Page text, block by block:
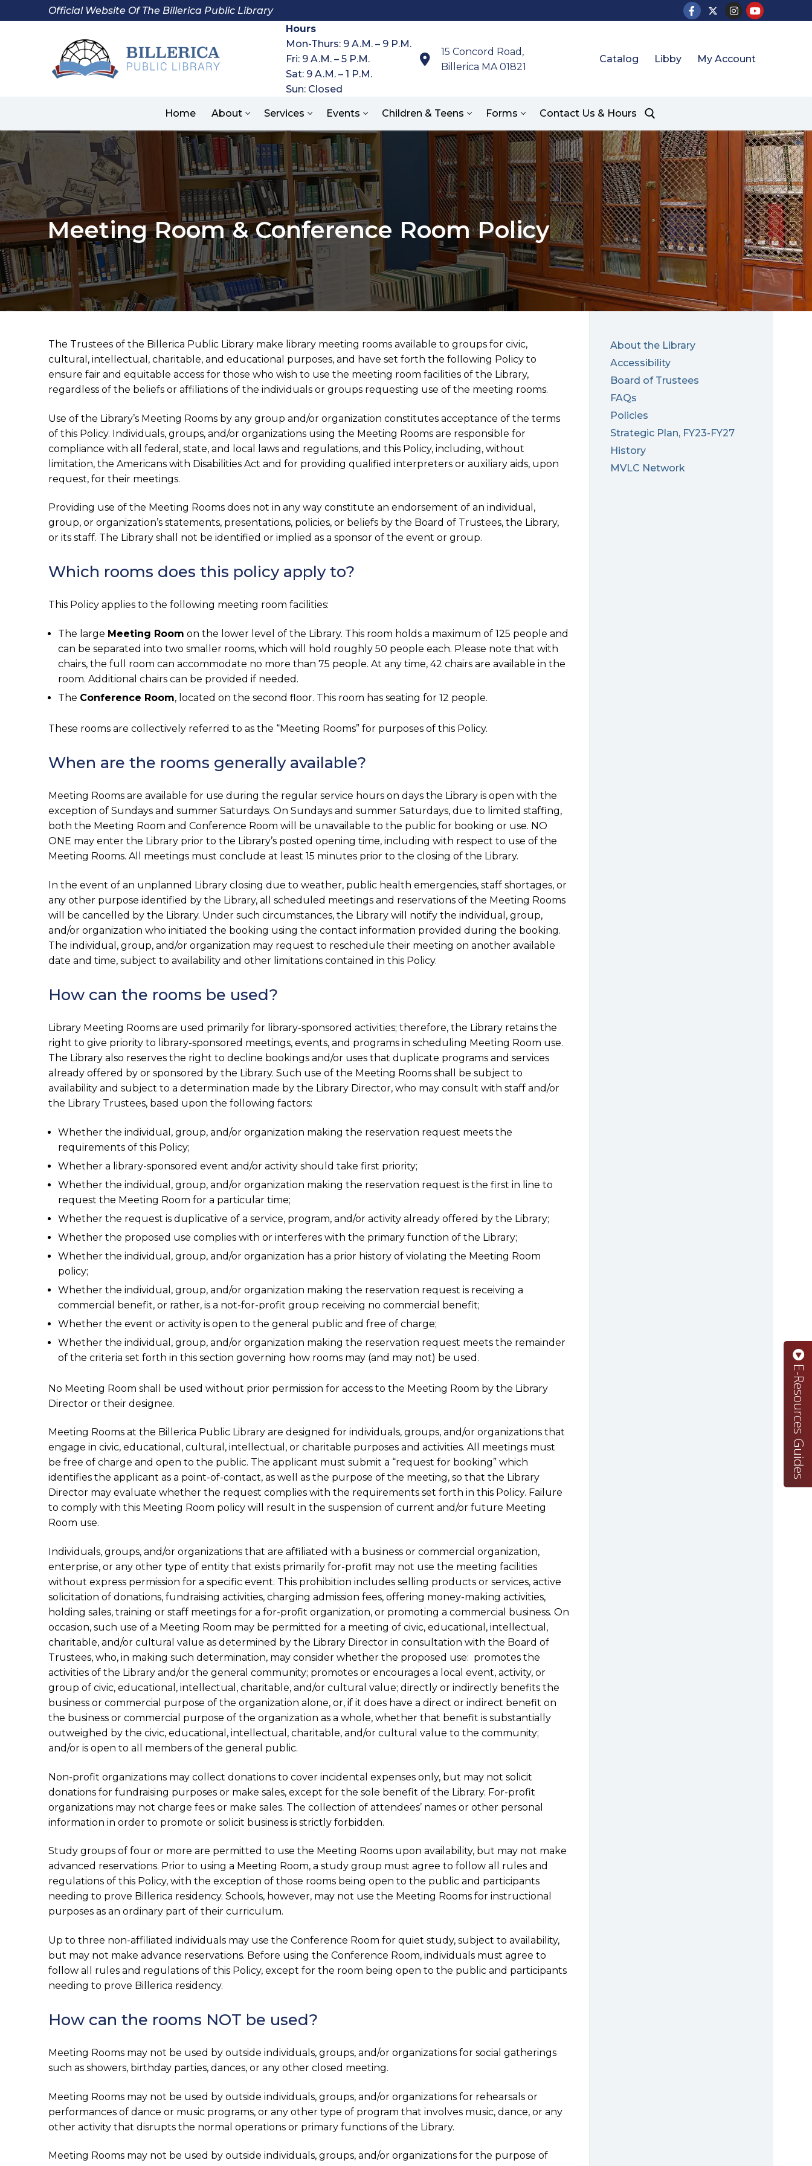
to
Official Website Of The Billerica Public Library
Hours
Mon-Thurs: 9 A.M. – 9 P.M.
Fri: 9 A.M. – 5 P.M.
Sat: 9 A.M. – 1 P.M.
Sun: Closed
15 Concord Road,
Billerica MA 01821
Catalog Libby My Account
Home About Services Events Children & Teens Forms Contact Us & Hours
Search for:
Meeting Room & Conference Room Policy
The Trustees of the Billerica Public Library make library meeting rooms available to groups for civic,
cultural, intellectual, charitable, and educational purposes, and have set forth the following Policy to
ensure fair and equitable access for those who wish to use the meeting room facilities of the Library,
regardless of the beliefs or affiliations of the individuals or groups requesting use of the meeting rooms.
Use of the Library’s Meeting Rooms by any group and/or organization constitutes acceptance of the terms
of this Policy. Individuals, groups, and/or organizations using the Meeting Rooms are responsible for
compliance with all federal, state, and local laws and regulations, and this Policy, including, without
limitation, the Americans with Disabilities Act and for providing qualified interpreters or auxiliary aids, upon
request, for their meetings.
Providing use of the Meeting Rooms does not in any way constitute an endorsement of an individual,
group, or organization’s statements, presentations, policies, or beliefs by the Board of Trustees, the Library,
or its staff. The Library shall not be identified or implied as a sponsor of the event or group.
Which rooms does this policy apply to?
This Policy applies to the following meeting room facilities:
The large Meeting Room on the lower level of the Library. This room holds a maximum of 125 people and
can be separated into two smaller rooms, which will hold roughly 50 people each. Please note that with
chairs, the full room can accommodate no more than 75 people. At any time, 42 chairs are available in the
room. Additional chairs can be provided if needed.
The Conference Room, located on the second floor. This room has seating for 12 people.
These rooms are collectively referred to as the “Meeting Rooms” for purposes of this Policy.
When are the rooms generally available?
Meeting Rooms are available for use during the regular service hours on days the Library is open with the
exception of Sundays and summer Saturdays. On Sundays and summer Saturdays, due to limited staffing,
both the Meeting Room and Conference Room will be unavailable to the public for booking or use. NO
ONE may enter the Library prior to the Library’s posted opening time, including with respect to use of the
Meeting Rooms. All meetings must conclude at least 15 minutes prior to the closing of the Library.
In the event of an unplanned Library closing due to weather, public health emergencies, staff shortages, or
any other purpose identified by the Library, all scheduled meetings and reservations of the Meeting Rooms
will be cancelled by the Library. Under such circumstances, the Library will notify the individual, group,
and/or organization who initiated the booking using the contact information provided during the booking.
The individual, group, and/or organization may request to reschedule their meeting on another available
date and time, subject to availability and other limitations contained in this Policy.
How can the rooms be used?
Library Meeting Rooms are used primarily for library-sponsored activities; therefore, the Library retains the
right to give priority to library-sponsored meetings, events, and programs in scheduling Meeting Room use.
The Library also reserves the right to decline bookings and/or uses that duplicate programs and services
already offered by or sponsored by the Library. Such use of the Meeting Rooms shall be subject to
availability and subject to a determination made by the Library Director, who may consult with staff and/or
the Library Trustees, based upon the following factors:
Whether the individual, group, and/or organization making the reservation request meets the
requirements of this Policy;
Whether a library-sponsored event and/or activity should take first priority;
Whether the individual, group, and/or organization making the reservation request is the first in line to
request the Meeting Room for a particular time;
Whether the request is duplicative of a service, program, and/or activity already offered by the Library;
Whether the proposed use complies with or interferes with the primary function of the Library;
Whether the individual, group, and/or organization has a prior history of violating the Meeting Room
policy;
Whether the individual, group, and/or organization making the reservation request is receiving a
commercial benefit, or rather, is a not-for-profit group receiving no commercial benefit;
Whether the event or activity is open to the general public and free of charge;
Whether the individual, group, and/or organization making the reservation request meets the remainder
of the criteria set forth in this section governing how rooms may (and may not) be used.
No Meeting Room shall be used without prior permission for access to the Meeting Room by the Library
Director or their designee.
Meeting Rooms at the Billerica Public Library are designed for individuals, groups, and/or organizations that
engage in civic, educational, cultural, intellectual, or charitable purposes and activities. All meetings must
be free of charge and open to the public. The applicant must submit a “request for booking” which
identifies the applicant as a point-of-contact, as well as the purpose of the meeting, so that the Library
Director may evaluate whether the request complies with the requirements set forth in this Policy. Failure
to comply with this Meeting Room policy will result in the suspension of current and/or future Meeting
Room use.
Individuals, groups, and/or organizations that are affiliated with a business or commercial organization,
enterprise, or any other type of entity that exists primarily for-profit may not use the meeting facilities
without express permission for a specific event. This prohibition includes selling products or services, active
solicitation of donations, fundraising activities, charging admission fees, offering money-making activities,
holding sales, training or staff meetings for a for-profit organization, or promoting a commercial business. On
occasion, such use of a Meeting Room may be permitted for a meeting of civic, educational, intellectual,
charitable, and/or cultural value as determined by the Library Director in consultation with the Board of
Trustees, who, in making such determination, may consider whether the proposed use: promotes the
activities of the Library and/or the general community; promotes or encourages a local event, activity, or
group of civic, educational, intellectual, charitable, and/or cultural value; directly or indirectly benefits the
business or commercial purpose of the organization alone, or, if it does have a direct or indirect benefit on
the business or commercial purpose of the organization as a whole, whether that benefit is substantially
outweighed by the civic, educational, intellectual, charitable, and/or cultural value to the community;
and/or is open to all members of the general public.
Non-profit organizations may collect donations to cover incidental expenses only, but may not solicit
donations for fundraising purposes or make sales, except for the sole benefit of the Library. For-profit
organizations may not charge fees or make sales. The collection of attendees’ names or other personal
information in order to promote or solicit business is strictly forbidden.
Study groups of four or more are permitted to use the Meeting Rooms upon availability, but may not make
advanced reservations. Prior to using a Meeting Room, a study group must agree to follow all rules and
regulations of this Policy, with the exception of those rooms being open to the public and participants
needing to prove Billerica residency. Schools, however, may not use the Meeting Rooms for instructional
purposes as an ordinary part of their curriculum.
Up to three non-affiliated individuals may use the Conference Room for quiet study, subject to availability,
but may not make advance reservations. Before using the Conference Room, individuals must agree to
follow all rules and regulations of this Policy, except for the room being open to the public and participants
needing to prove Billerica residency.
How can the rooms NOT be used?
Meeting Rooms may not be used by outside individuals, groups, and/or organizations for social gatherings
such as showers, birthday parties, dances, or any other closed meeting.
Meeting Rooms may not be used by outside individuals, groups, and/or organizations for rehearsals or
performances of dance or music programs, or any other type of program that involves music, dance, or any
other activity that disrupts the normal operations or primary functions of the Library.
Meeting Rooms may not be used by outside individuals, groups, and/or organizations for the purpose of
About the Library
Accessibility
Board of Trustees
FAQs
Policies
Strategic Plan, FY23-FY27
History
MVLC Network
E-Resources Guides